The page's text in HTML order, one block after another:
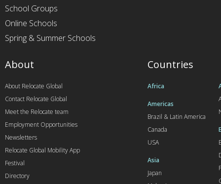
School Groups
Online Schools
Spring & Summer Schools
Countries
Africa
Americas
Brazil & Latin America
Canada
USA
Asia
Japan
About
About Relocate Global
Contact Relocate Global
Meet the Relocate team
Employment Opportunities
Newsletters
Relocate Global Mobility App
Festival
Directory